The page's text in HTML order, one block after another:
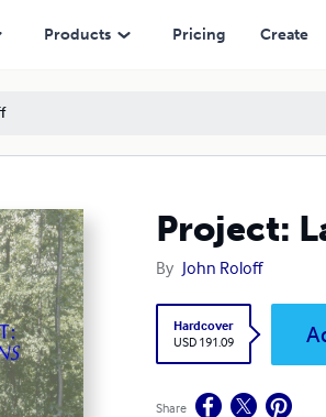
Products Pricing Create
Project:
By John Roloff
Hardcover
USD 191.09
Share